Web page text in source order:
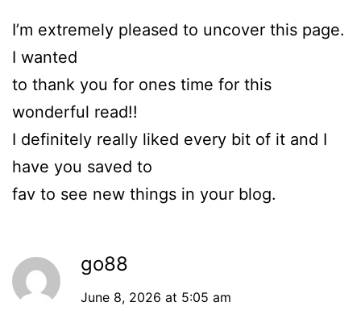
I’m extremely pleased to uncover this page.
I wanted
to thank you for ones time for this
wonderful read!!
I definitely really liked every bit of it and I
have you saved to
fav to see new things in your blog.
go88
June 8, 2026 at 5:05 am